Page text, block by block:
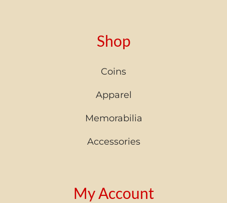
Shop
Coins
Apparel
Memorabilia
Accessories
My Account